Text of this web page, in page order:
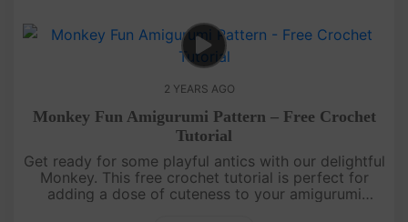
2 YEARS AGO
Monkey Fun Amigurumi Pattern – Free Crochet
Tutorial
Get ready for some playful antics with our delightful
Monkey. This free crochet tutorial is perfect for
adding a dose of cuteness to your amigurumi